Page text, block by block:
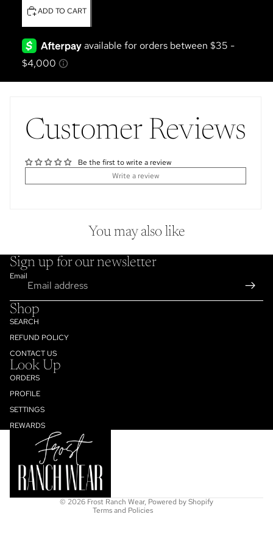
ADD TO CART
Customer Reviews
Be the first to write a review
Write a review
You may also like
Sign up for our newsletter
Email
Shop
SEARCH
REFUND POLICY
CONTACT US
Look Up
ORDERS
PROFILE
SETTINGS
REWARDS
© 2026 Frost Ranch Wear, Powered by Shopify
Terms and Policies
Privacy policy
Terms of service
Shipping policy
Contact information